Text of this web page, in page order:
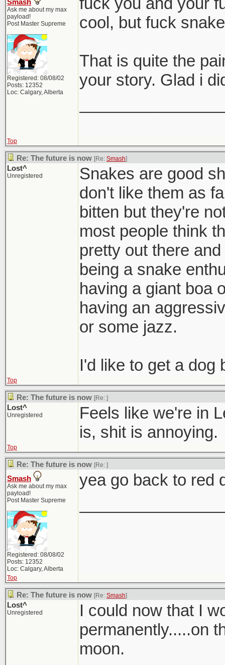
Smash
Ask me about my max
payload!
Post Master Supreme
Registered: 08/08/02
Posts: 12352
Loc: Calgary, Alberta
cool, but fuck
That is quite the
your story. Glad i
Top
Re: The future is now [Re: Smash]
Lost^
Unregistered
Snakes are good
don't like them as
bitten but they're
most people think
pretty out there
being a snake
having a giant boa
having an
or some jazz.
I'd like to get a dog
Top
Re: The future is now [Re: ]
Lost^
Unregistered
Feels like we're in
is, shit is annoying.
Top
Re: The future is now [Re: ]
Smash
Ask me about my max
payload!
Post Master Supreme
Registered: 08/08/02
Posts: 12352
Loc: Calgary, Alberta
yea go back to red
Top
Re: The future is now [Re: Smash]
Lost^
Unregistered
I could now that I
permanently.....on
moon.